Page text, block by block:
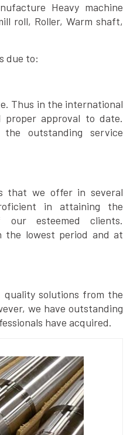
Heavy machine
roll, Roller, Warm shaft,
due to:
Thus in the international
proper approval to date.
outstanding service
that we offer in several
in attaining the
our esteemed clients.
the lowest period and at
quality solutions from the
we have outstanding
have acquired.